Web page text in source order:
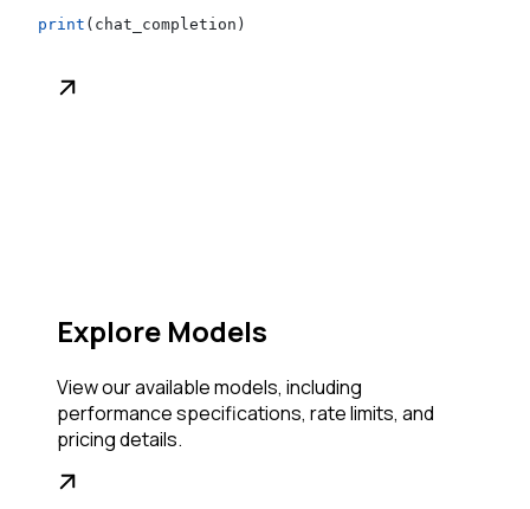
print (chat_completion)
Explore Models
View our available models, including
performance specifications, rate limits, and
pricing details.